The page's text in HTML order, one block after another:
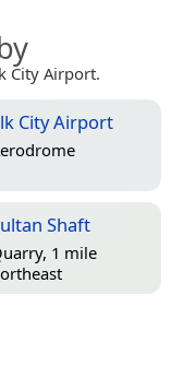
City Airport.
City Airport
Shaft
1 mile